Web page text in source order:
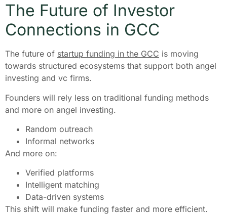
The Future of Investor
Connections in GCC
The future of startup funding in the GCC is moving
towards structured ecosystems that support both angel
investing and vc firms.
Founders will rely less on traditional funding methods
and more on angel investing.
Random outreach
Informal networks
And more on:
Verified platforms
Intelligent matching
Data-driven systems
This shift will make funding faster and more efficient.